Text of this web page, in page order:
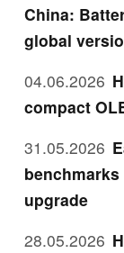
China:
global
04.06.2026
compact
31.05.2026
upgrade
28.05.2026